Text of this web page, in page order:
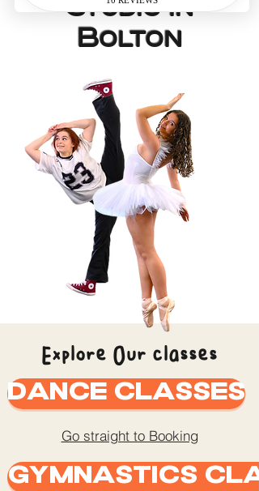
Studio in
Bolton
Explore Our classes
Dance Classes
Go straight to Booking
Gymnastics